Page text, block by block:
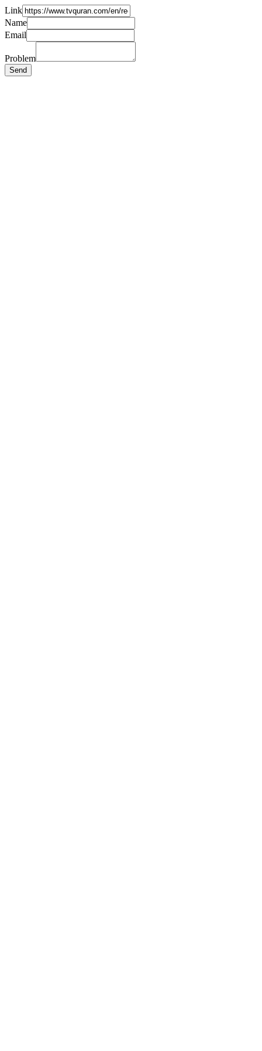
Link
Name
Email
Problem
Send